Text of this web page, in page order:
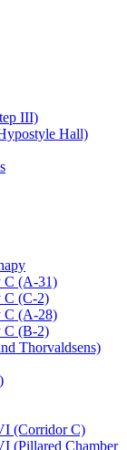
III)
Hall)
C (A-31)
C (C-2)
C (A-28)
C (B-2)
Thorvaldsens)
(Corridor C)
(Pillared Chamber